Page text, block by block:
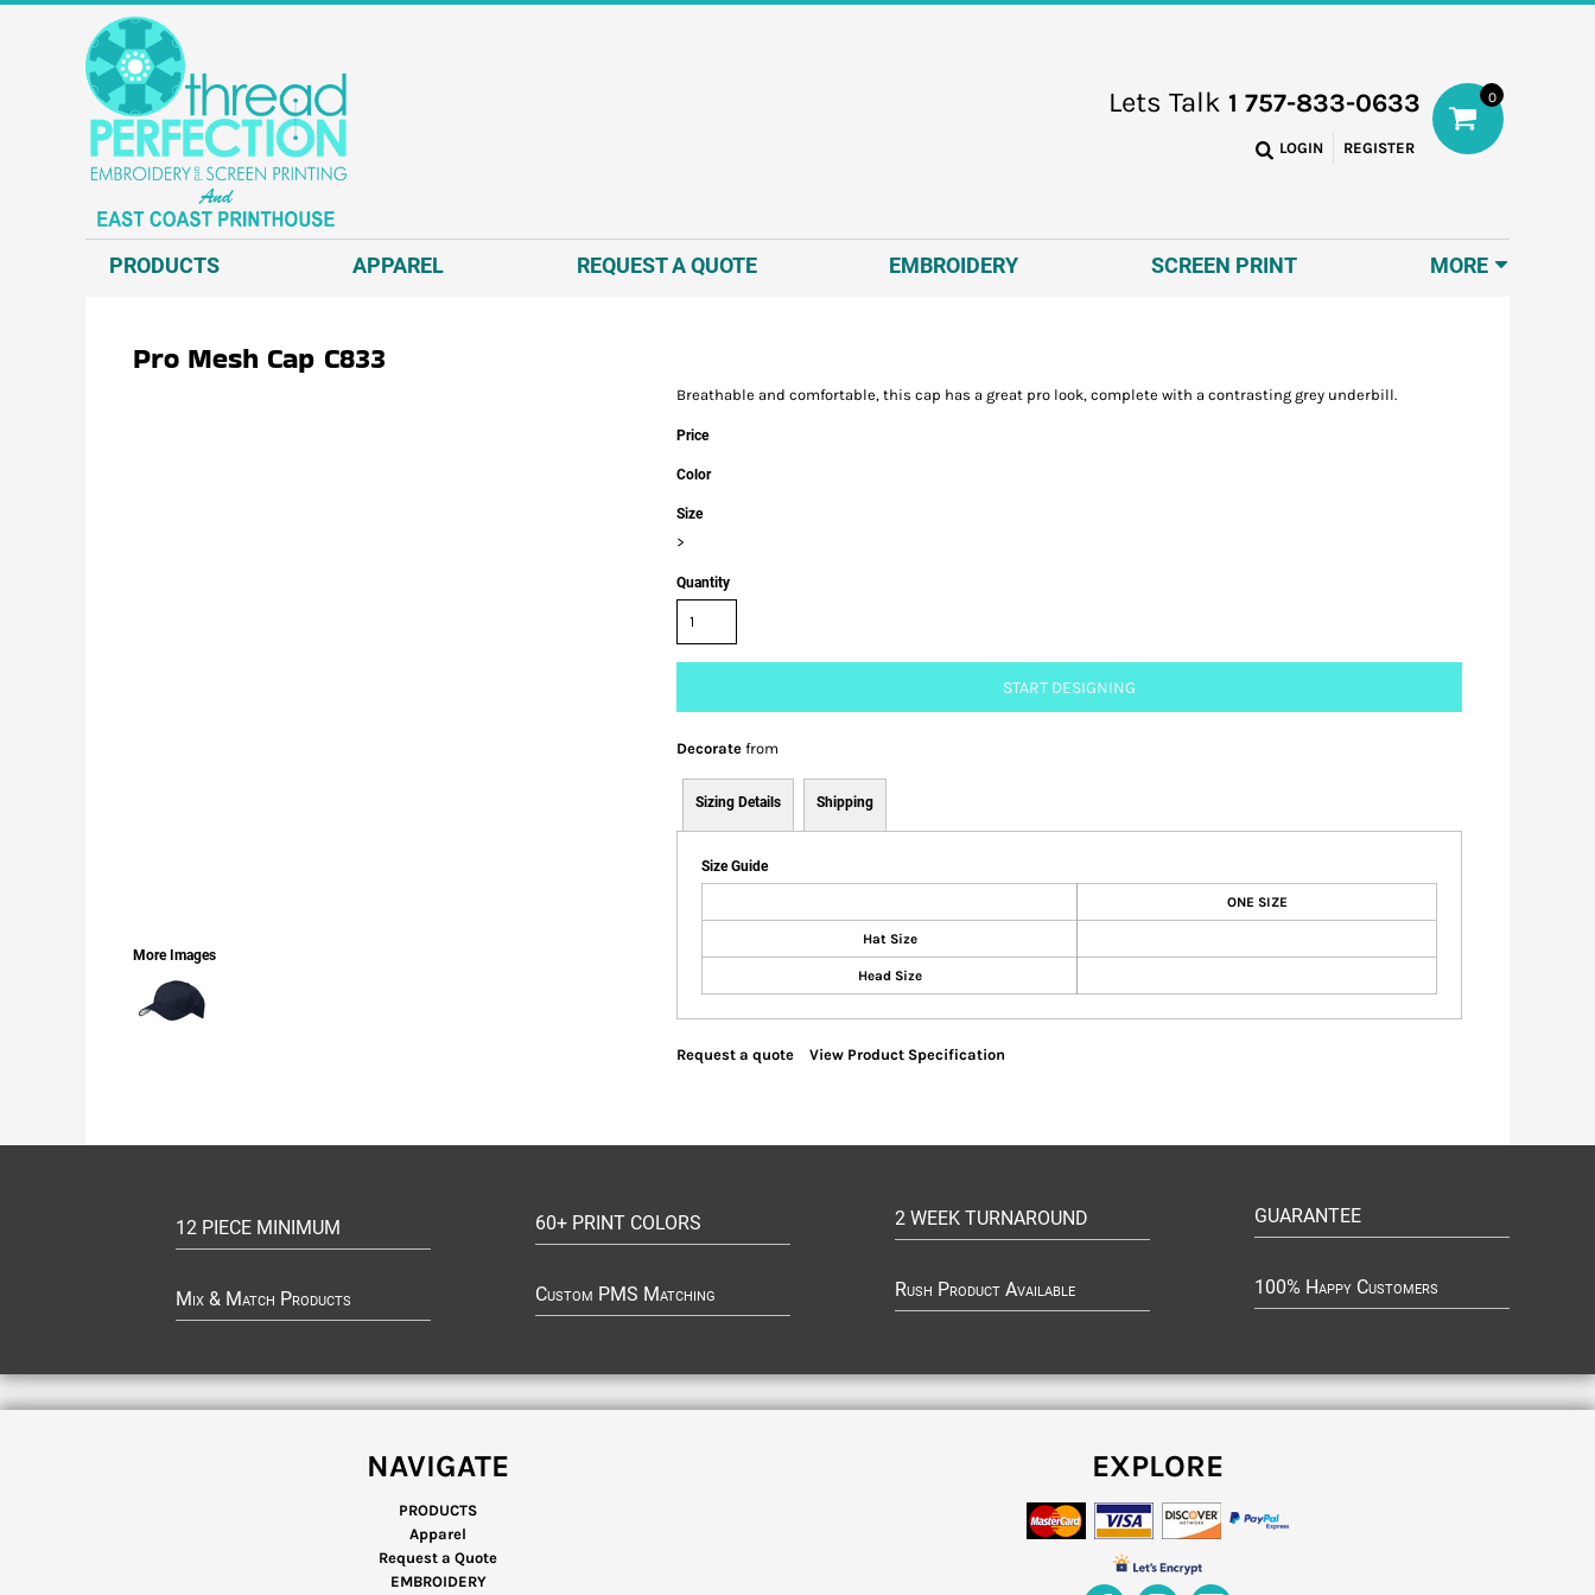
Lets Talk 1 757-833-0633
LOGIN REGISTER
0
PRODUCTS APPAREL REQUEST A QUOTE EMBROIDERY SCREEN PRINT MORE
Pro Mesh Cap C833
More Images
Breathable and comfortable, this cap has a great pro look, complete with a contrasting grey underbill.
Price
Color
Size
>
Quantity
START DESIGNING
Decorate from
Sizing Details Shipping
Size Guide
ONE SIZE
Hat Size
Head Size
Request a quote View Product Specification
12 PIECE MINIMUM
Mix & Match Products
60+ PRINT COLORS
Custom PMS Matching
2 WEEK TURNAROUND
Rush Product Available
GUARANTEE
100% Happy Customers
NAVIGATE
PRODUCTS
Apparel
Request a Quote
EMBROIDERY
EXPLORE
PRODUCTS
APPAREL
APPAREL
REQUEST A QUOTE
EMBROIDERY
SCREEN PRINT
DIRECT TO FILM - DTF
T-SHIRTS
SWEATSHIRTS
HEADWEAR
JACKETS AND VESTS
POLOS AND BUSINESS WEAR
OUTERWEAR.
DECORATED PRODUCTS